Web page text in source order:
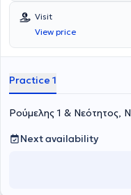
Visit
View price
Practice 1
Ρούμελης 1 & Νεότητος,
Next availability